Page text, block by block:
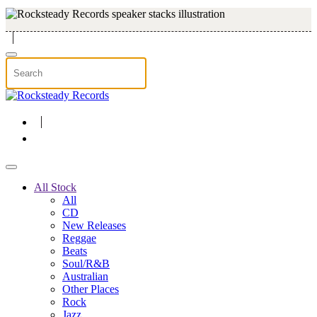
Skip to main content
All Stock
All
CD
New Releases
Reggae
Beats
Soul/R&B
Australian
Other Places
Rock
Jazz